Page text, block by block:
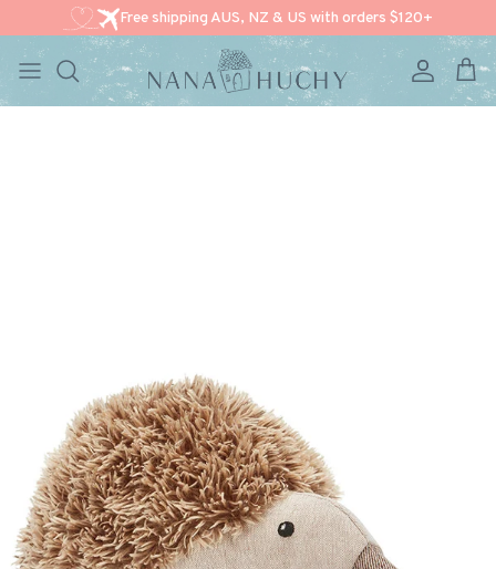
Free shipping AUS, NZ & US with orders $120+
Account
Cart